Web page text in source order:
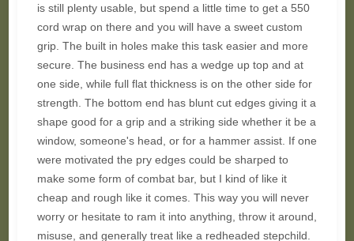
is still plenty usable, but spend a little time to get a 550
cord wrap on there and you will have a sweet custom
grip. The built in holes make this task easier and more
secure. The business end has a wedge up top and at
one side, while full flat thickness is on the other side for
strength. The bottom end has blunt cut edges giving it a
shape good for a grip and a striking side whether it be a
window, someone's head, or for a hammer assist. If one
were motivated the pry edges could be sharped to
make some form of combat bar, but I kind of like it
cheap and rough like it comes. This way you will never
worry or hesitate to ram it into anything, throw it around,
misuse, and generally treat like a redheaded stepchild.